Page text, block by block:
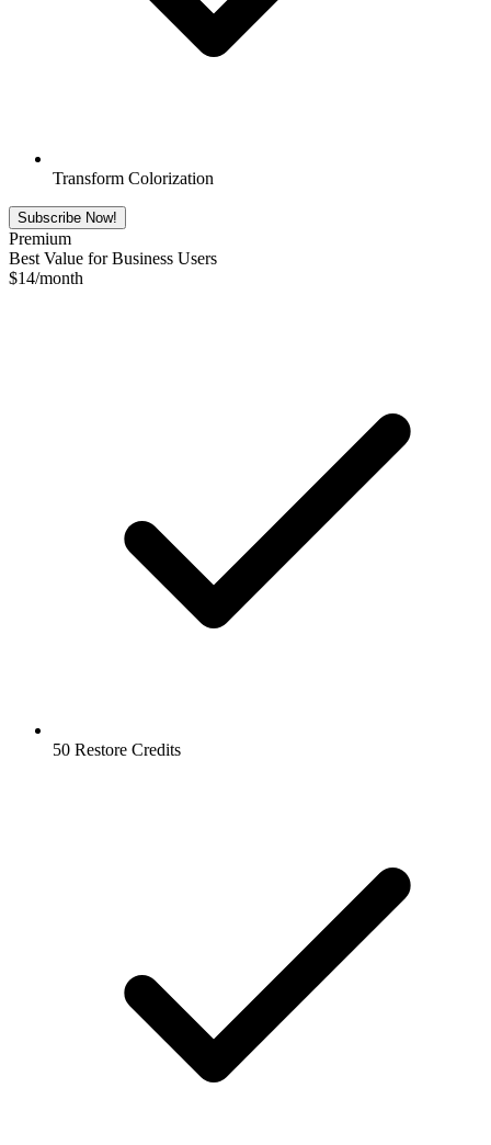
Transform Colorization
Subscribe Now!
Premium
Best Value for Business Users
$14/month
50 Restore Credits